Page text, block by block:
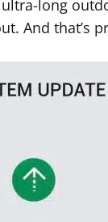
long
And that’s